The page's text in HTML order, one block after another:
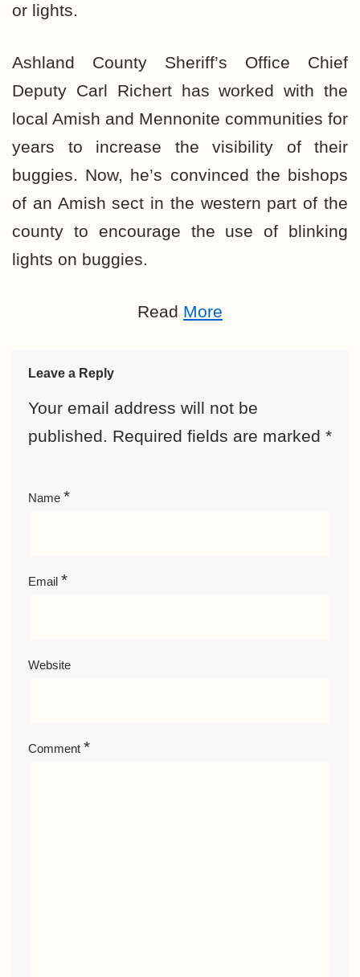
or lights.
Ashland County Sheriff’s Office Chief
Deputy Carl Richert has worked with the
local Amish and Mennonite communities for
years to increase the visibility of their
buggies. Now, he’s convinced the bishops
of an Amish sect in the western part of the
county to encourage the use of blinking
lights on buggies.
Read More
Leave a Reply
Your email address will not be
published. Required fields are marked *
Name *
Email *
Website
Comment *